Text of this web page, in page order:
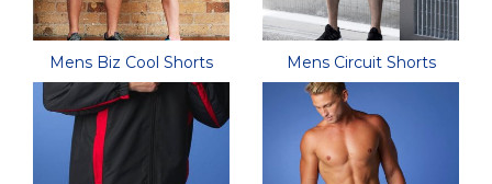
Mens Biz Cool Shorts Mens Circuit Shorts